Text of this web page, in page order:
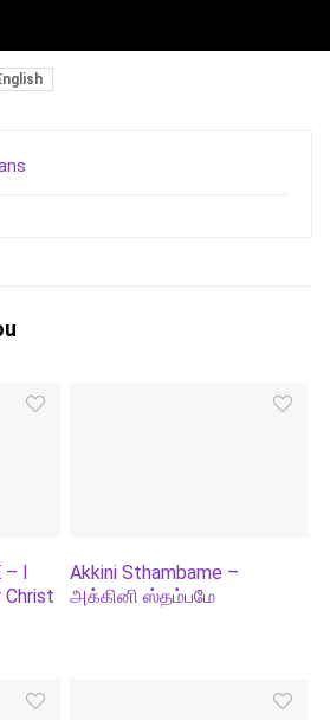
– I
Christ
Akkini Sthambame –
அக்கினி ஸ்தம்பமே